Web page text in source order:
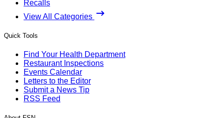
Recalls
View All Categories
Quick Tools
Find Your Health Department
Restaurant Inspections
Events Calendar
Letters to the Editor
Submit a News Tip
RSS Feed